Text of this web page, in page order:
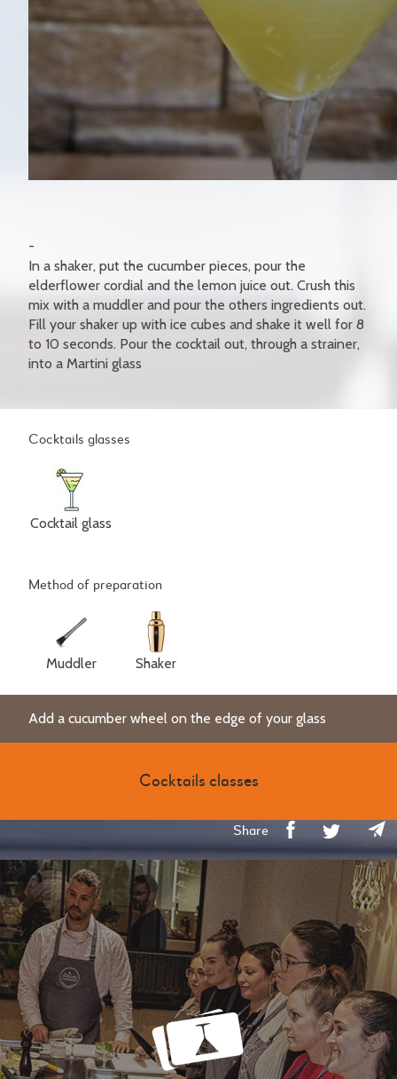
In a shaker, put the cucumber pieces, pour the
elderflower cordial and the lemon juice out. Crush this
mix with a muddler and pour the others ingredients out.
Fill your shaker up with ice cubes and shake it well for 8
to 10 seconds. Pour the cocktail out, through a strainer,
into a Martini glass
Cocktails glasses
Cocktail glass
Method of preparation
Muddler Shaker
Add a cucumber wheel on the edge of your glass
Cocktails classes
Share